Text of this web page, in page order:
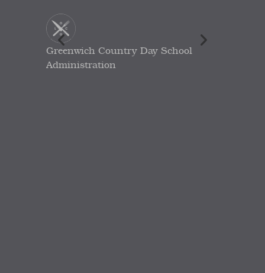
Greenwich Country Day School
Administration